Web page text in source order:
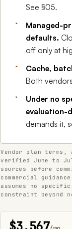
See §05.
Managed-
defaults.
off only at
Cache,
Both
Under no
evaluation-
demands it,
Vendor plan
verified June to
sources before
commercial
assumes no
constraint beyond